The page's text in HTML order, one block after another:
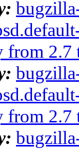
from 2.7
from 2.7